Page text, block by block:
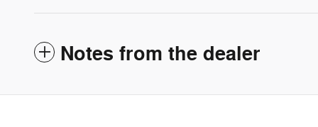
Notes from the dealer